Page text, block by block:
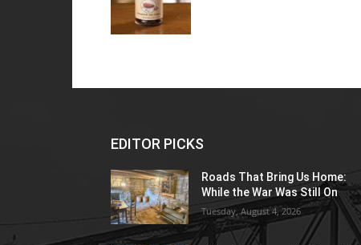
EDITOR PICKS
Roads That Bring Us Home:
While the War Was Still On
Tuesday, August 4, 2026